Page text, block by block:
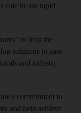
role in our rapid
to help the
solutions to ease
and industry
commitment to
and help achieve